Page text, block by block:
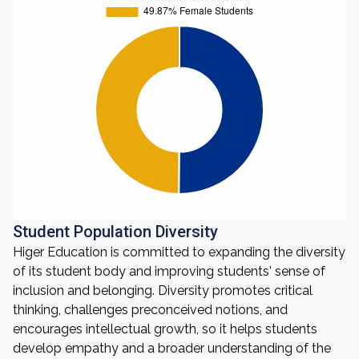
Student Population Diversity
Higer Education is committed to expanding the diversity
of its student body and improving students' sense of
inclusion and belonging. Diversity promotes critical
thinking, challenges preconceived notions, and
encourages intellectual growth, so it helps students
develop empathy and a broader understanding of the